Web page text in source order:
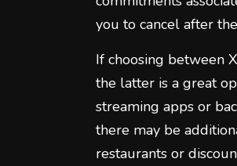
you to cancel after
If choosing between
the latter is a great
streaming apps or
there may be
restaurants or